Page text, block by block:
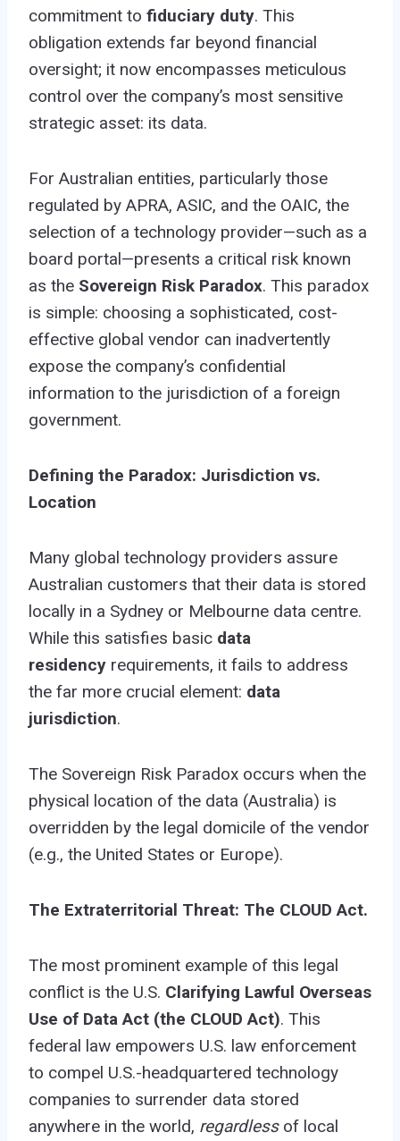
commitment to fiduciary duty. This
obligation extends far beyond financial
oversight; it now encompasses meticulous
control over the company’s most sensitive
strategic asset: its data.
For Australian entities, particularly those
regulated by APRA, ASIC, and the OAIC, the
selection of a technology provider—such as a
board portal—presents a critical risk known
as the Sovereign Risk Paradox. This paradox
is simple: choosing a sophisticated, cost-
effective global vendor can inadvertently
expose the company’s confidential
information to the jurisdiction of a foreign
government.
Defining the Paradox: Jurisdiction vs.
Location
Many global technology providers assure
Australian customers that their data is stored
locally in a Sydney or Melbourne data centre.
While this satisfies basic data
residency requirements, it fails to address
the far more crucial element: data
jurisdiction.
The Sovereign Risk Paradox occurs when the
physical location of the data (Australia) is
overridden by the legal domicile of the vendor
(e.g., the United States or Europe).
The Extraterritorial Threat: The CLOUD Act.
The most prominent example of this legal
conflict is the U.S. Clarifying Lawful Overseas
Use of Data Act (the CLOUD Act). This
federal law empowers U.S. law enforcement
to compel U.S.-headquartered technology
companies to surrender data stored
anywhere in the world, regardlessof local